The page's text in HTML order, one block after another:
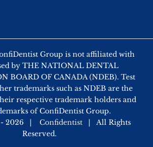
Group is not affiliated with
by THE NATIONAL DENTAL
BOARD OF CANADA (NDEB). Test
trademarks such as NDEB are the
respective trademark holders and
of ConfiDentist Group.
2026 | Confidentist | All Rights
Reserved.